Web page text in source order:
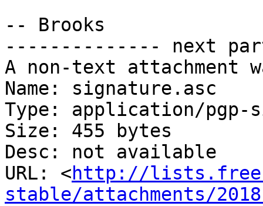
-- Brooks
-------------- next
A non-text attachment
Name: signature.asc
Type: application/pgp-
Size: 455 bytes
Desc: not available
URL: <http://
stable/attachments/